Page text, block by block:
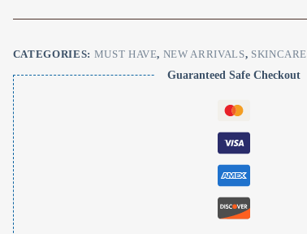
CATEGORIES: MUST HAVE, NEW ARRIVALS, SKINCARE
Guaranteed Safe Checkout